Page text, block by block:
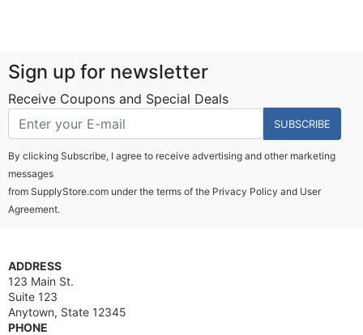
Sign up for newsletter
Receive Coupons and Special Deals
SUBSCRIBE
By clicking Subscribe, I agree to receive advertising and other marketing
messages
from SupplyStore.com under the terms of the Privacy Policy and User
Agreement.
ADDRESS
123 Main St.
Suite 123
Anytown, State 12345
PHONE